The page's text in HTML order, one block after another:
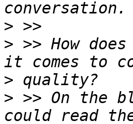
>
> >> How
>
> >> On the